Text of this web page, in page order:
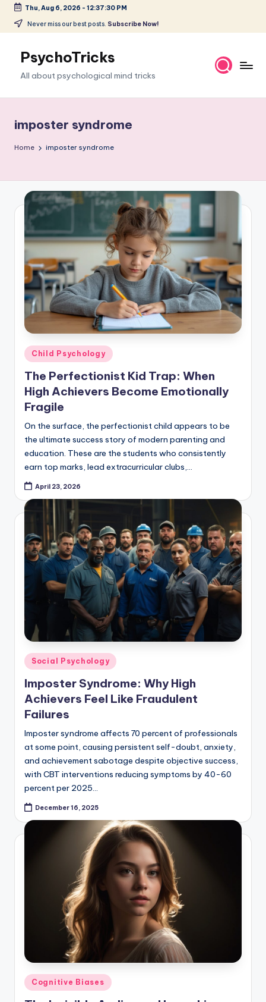
Skip
content
Thu, Aug 6, 2026 - 12:37:31 PM
Never miss our best posts. Subscribe Now!
PsychoTricks
All about psychological mind tricks
imposter syndrome
Home imposter syndrome
Posted
in
Child Psychology
The Perfectionist Kid Trap: When
High Achievers Become Emotionally
Fragile
On the surface, the perfectionist child appears to be
the ultimate success story of modern parenting and
education. These are the students who consistently
earn top marks, lead extracurricular clubs,…
April 23, 2026
Posted
in
Social Psychology
Imposter Syndrome: Why High
Achievers Feel Like Fraudulent
Failures
Imposter syndrome affects 70 percent of professionals
at some point, causing persistent self-doubt, anxiety,
and achievement sabotage despite objective success,
with CBT interventions reducing symptoms by 40-60
percent per 2025…
December 16, 2025
Posted
in
Cognitive Biases